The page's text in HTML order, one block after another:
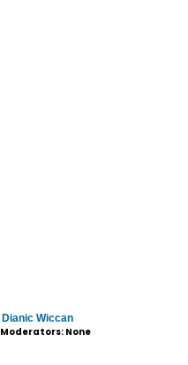
Dianic Wiccan
Moderators: None